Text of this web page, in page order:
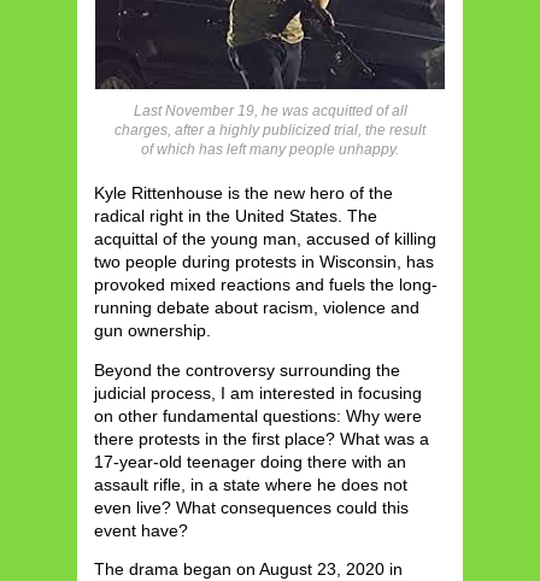
Last November 19, he was acquitted of all
charges, after a highly publicized trial, the result
of which has left many people unhappy.
Kyle Rittenhouse is the new hero of the
radical right in the United States. The
acquittal of the young man, accused of killing
two people during protests in Wisconsin, has
provoked mixed reactions and fuels the long-
running debate about racism, violence and
gun ownership.
Beyond the controversy surrounding the
judicial process, I am interested in focusing
on other fundamental questions: Why were
there protests in the first place? What was a
17-year-old teenager doing there with an
assault rifle, in a state where he does not
even live? What consequences could this
event have?
The drama began on August 23, 2020 in